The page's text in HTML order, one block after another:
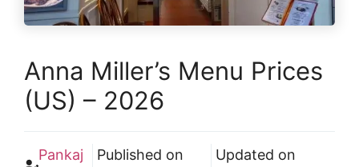
Anna Miller’s Menu Prices
(US) – 2026
Pankaj
Published on
Updated on